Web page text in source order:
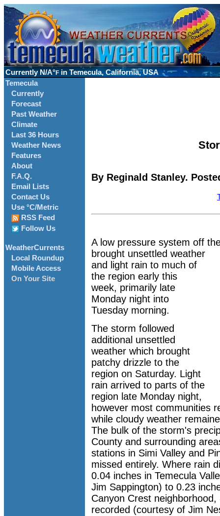
Currently N/A°F in Temecula, California, USA
Temecula
Currently
Forecast
Past Weather
Climate
Last 36 Hours
Weather News
Features
About
F.A.Q.
Email Lists
Contact Us
Use °C/Metric
RSS Feed
Follow Us
WeatherCurrents
Local Roundup
Mobile Access
On Your Site
By Reginald Stanley.
A low pressure system off
brought unsettled weather
and light rain to much of
the region early this
week, primarily late
Monday night into
Tuesday morning.
The storm followed
additional unsettled
weather which brought
patchy drizzle to the
region on Saturday. Light
rain arrived to parts of the
region late Monday night,
however most communities
while cloudy weather
The bulk of the storm's
County and surrounding
stations in Simi Valley and
missed entirely. Where rain
0.04 inches in Temecula
Jim Sappington) to 0.23
Canyon Crest
recorded (courtesy of Jim